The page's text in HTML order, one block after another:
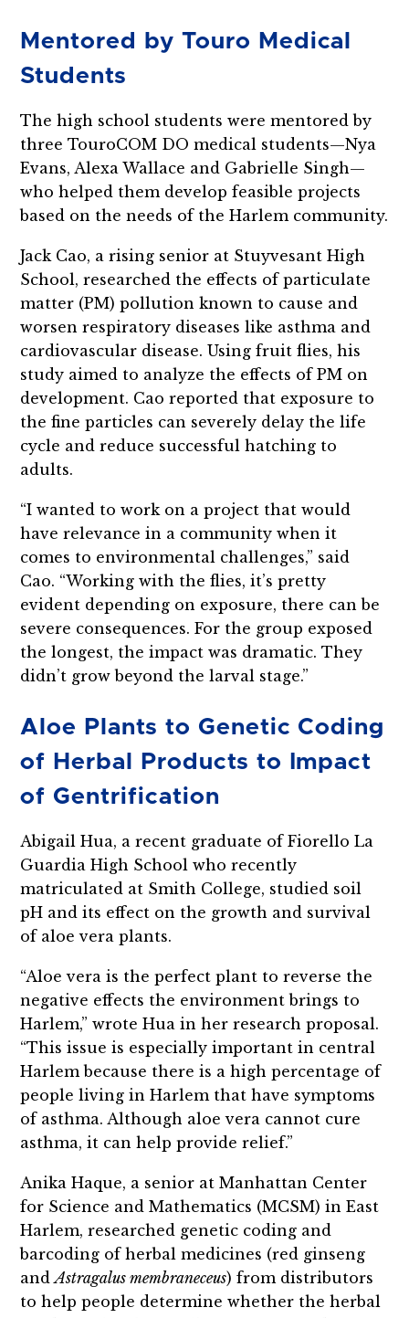
Mentored by Touro Medical
Students
The high school students were mentored by
three TouroCOM DO medical students—Nya
Evans, Alexa Wallace and Gabrielle Singh—
who helped them develop feasible projects
based on the needs of the Harlem community.
Jack Cao, a rising senior at Stuyvesant High
School, researched the effects of particulate
matter (PM) pollution known to cause and
worsen respiratory diseases like asthma and
cardiovascular disease. Using fruit flies, his
study aimed to analyze the effects of PM on
development. Cao reported that exposure to
the fine particles can severely delay the life
cycle and reduce successful hatching to
adults.
“I wanted to work on a project that would
have relevance in a community when it
comes to environmental challenges,” said
Cao. “Working with the flies, it’s pretty
evident depending on exposure, there can be
severe consequences. For the group exposed
the longest, the impact was dramatic. They
didn’t grow beyond the larval stage.”
Aloe Plants to Genetic Coding
of Herbal Products to Impact
of Gentrification
Abigail Hua, a recent graduate of Fiorello La
Guardia High School who recently
matriculated at Smith College, studied soil
pH and its effect on the growth and survival
of aloe vera plants.
“Aloe vera is the perfect plant to reverse the
negative effects the environment brings to
Harlem,” wrote Hua in her research proposal.
“This issue is especially important in central
Harlem because there is a high percentage of
people living in Harlem that have symptoms
of asthma. Although aloe vera cannot cure
asthma, it can help provide relief.”
Anika Haque, a senior at Manhattan Center
for Science and Mathematics (MCSM) in East
Harlem, researched genetic coding and
barcoding of herbal medicines (red ginseng
andAstragalus membraneceus) from distributors
to help people determine whether the herbal